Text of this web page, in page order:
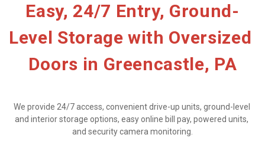
Easy, 24/7 Entry, Ground-
Level Storage with Oversized
Doors in Greencastle, PA
We provide 24/7 access, convenient drive-up units, ground-level
and interior storage options, easy online bill pay, powered units,
and security camera monitoring.